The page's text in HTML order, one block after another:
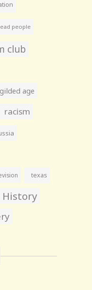
people
club
age
racism
texas
History